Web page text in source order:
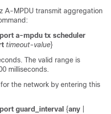
A-MPDU transmit aggregation
a-mpdu tx scheduler
timeout-value}
The valid range is
milliseconds.
the network by entering this
guard_interval {any